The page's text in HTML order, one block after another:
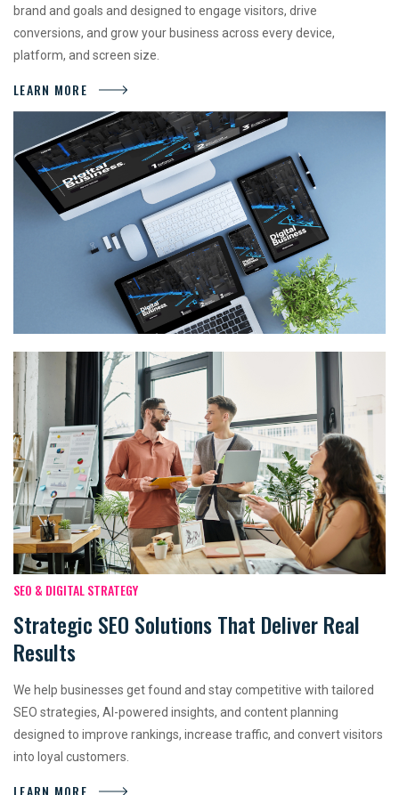
brand and goals and designed to engage visitors, drive
conversions, and grow your business across every device,
platform, and screen size.
LEARN MORE
SEO & DIGITAL STRATEGY
Strategic SEO Solutions That Deliver Real
Results
We help businesses get found and stay competitive with tailored
SEO strategies, AI-powered insights, and content planning
designed to improve rankings, increase traffic, and convert visitors
into loyal customers.
LEARN MORE